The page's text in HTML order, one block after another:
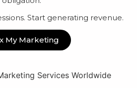
Start generating revenue.
My Marketing